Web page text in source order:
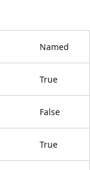
Named
True
False
True